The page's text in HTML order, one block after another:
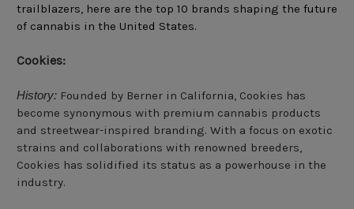
trailblazers, here are the top 10 brands shaping the future
of cannabis in the United States.
Cookies:
History: Founded by Berner in California, Cookies has
become synonymous with premium cannabis products
and streetwear-inspired branding. With a focus on exotic
strains and collaborations with renowned breeders,
Cookies has solidified its status as a powerhouse in the
industry.